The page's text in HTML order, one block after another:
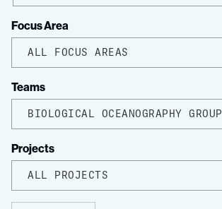
Focus Area
ALL FOCUS AREAS
Teams
BIOLOGICAL OCEANOGRAPHY GROUP
Projects
ALL PROJECTS